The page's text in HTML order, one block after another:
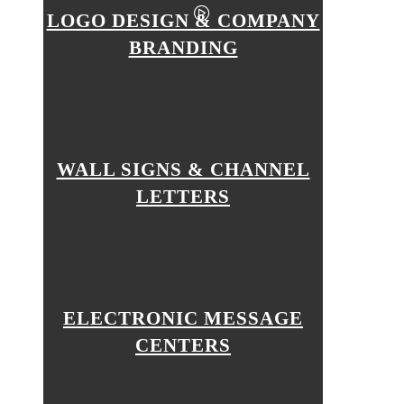
LOGO DESIGN & COMPANY
BRANDING
WALL SIGNS & CHANNEL
LETTERS
ELECTRONIC MESSAGE
CENTERS